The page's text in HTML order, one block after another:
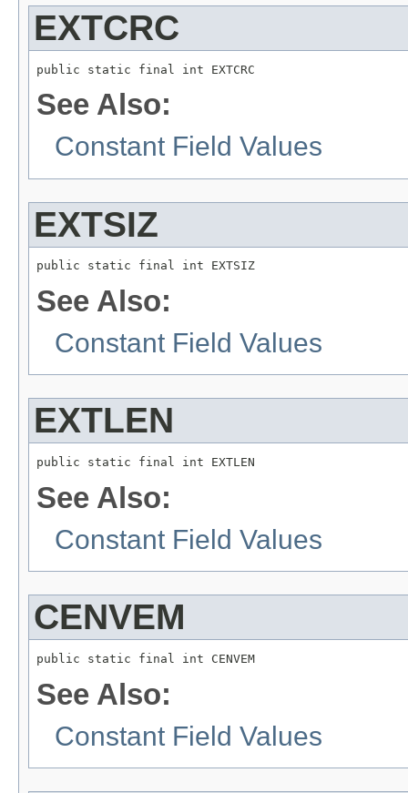
EXTCRC
public static final int EXTCRC
See Also:
Constant Field Values
EXTSIZ
public static final int EXTSIZ
See Also:
Constant Field Values
EXTLEN
public static final int EXTLEN
See Also:
Constant Field Values
CENVEM
public static final int CENVEM
See Also:
Constant Field Values